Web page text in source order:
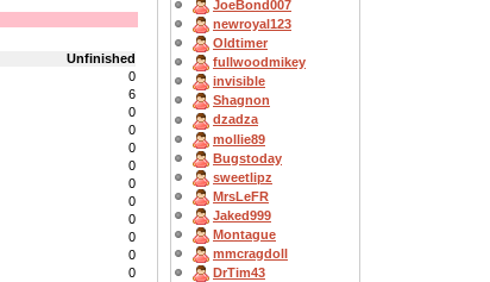
Unfinished
0
6
0
0
0
0
0
0
0
0
0
0
JoeBond007
newroyal123
Oldtimer
fullwoodmikey
invisible
Shagnon
dzadza
mollie89
Bugstoday
sweetlipz
MrsLeFR
Jaked999
Montague
mmcragdoll
DrTim43